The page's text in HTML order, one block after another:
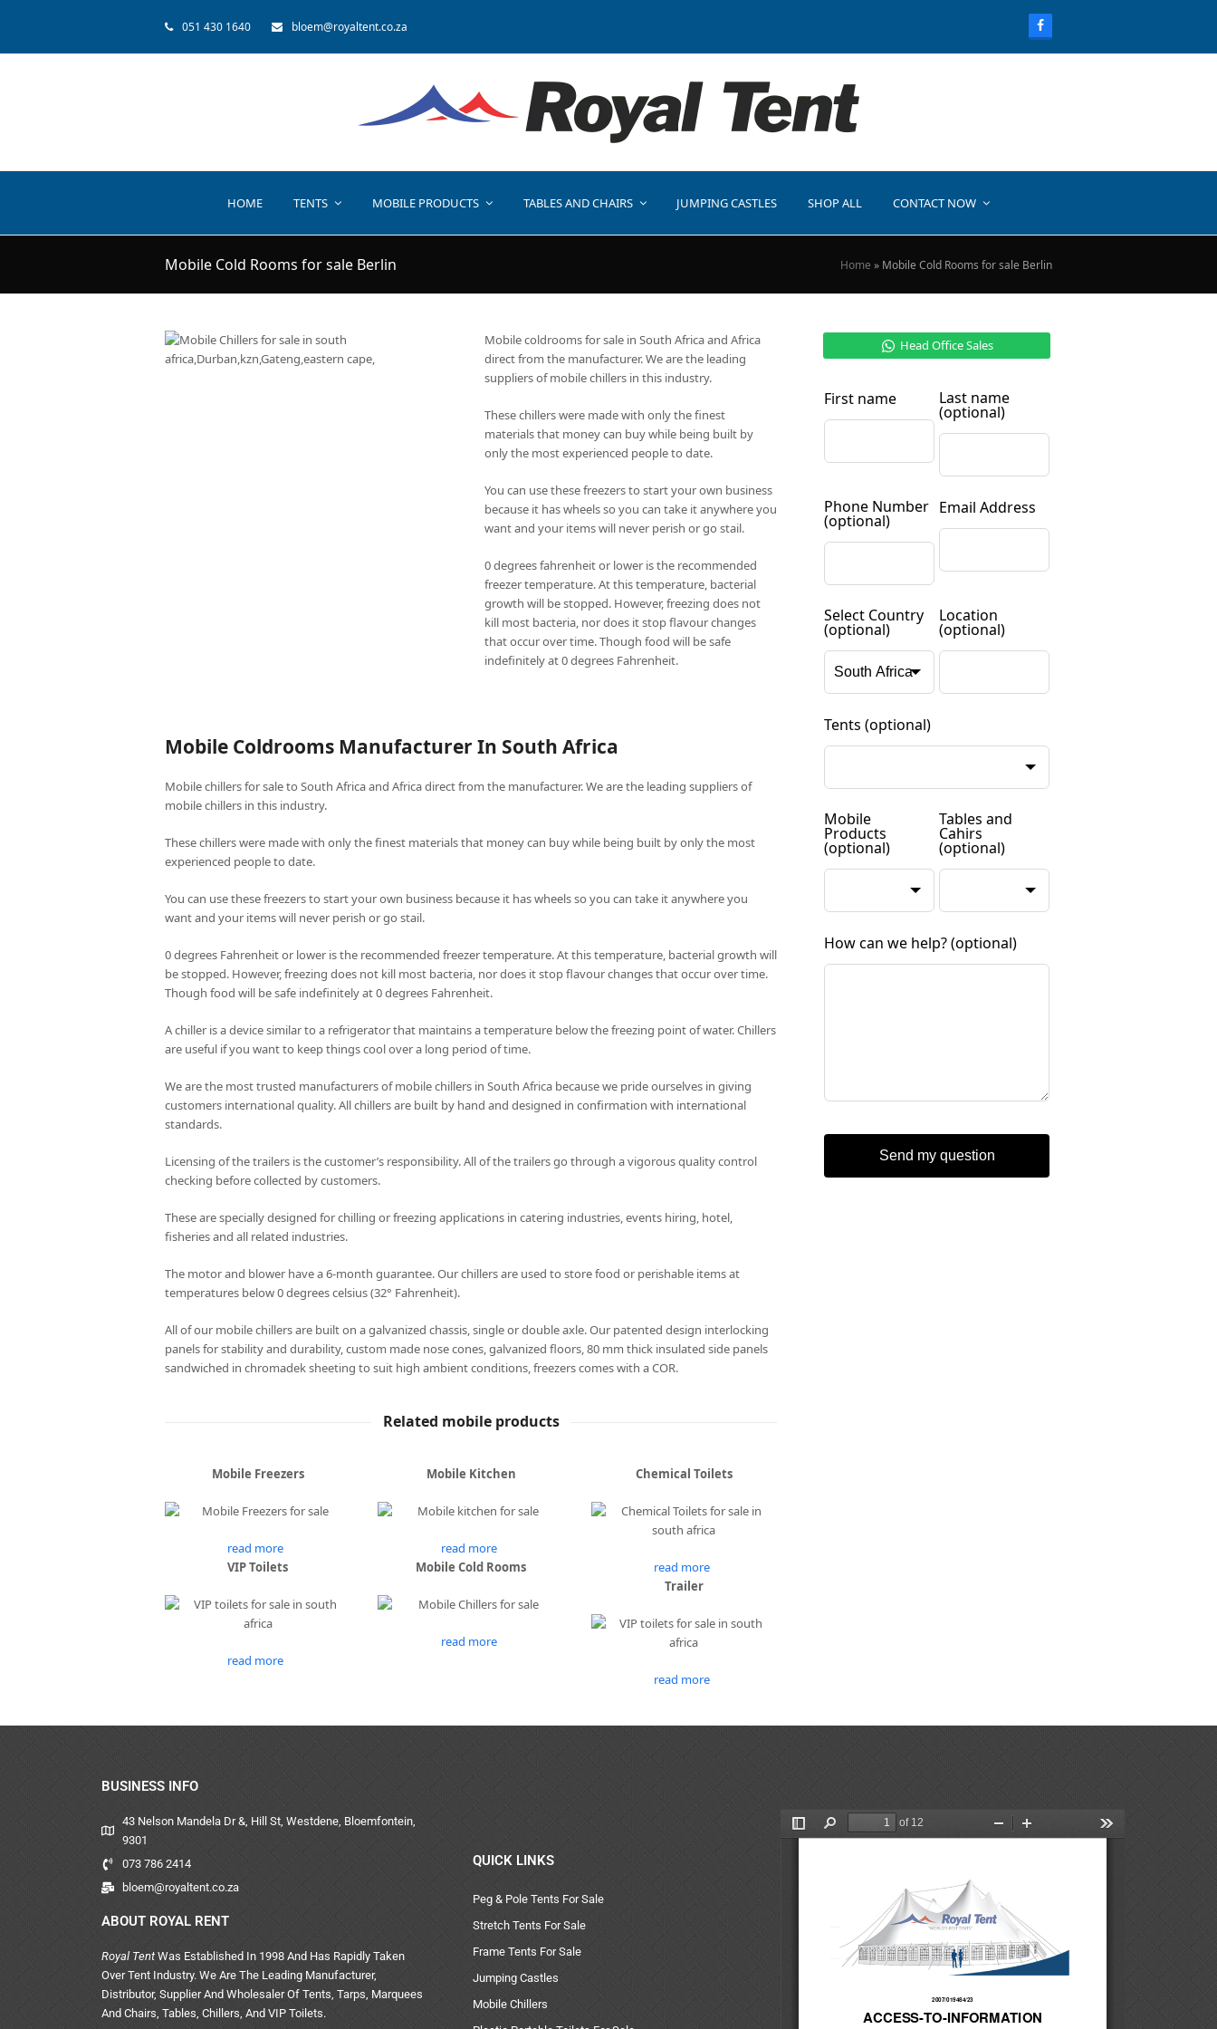
051 430 1640 bloem@royaltent.co.za
HOME TENTS MOBILE PRODUCTS TABLES AND CHAIRS JUMPING CASTLES SHOP ALL CONTACT NOW
Mobile Cold Rooms for sale Berlin Home » Mobile Cold Rooms for sale Berlin
Mobile coldrooms for sale in South Africa and Africa
direct from the manufacturer. We are the leading
suppliers of mobile chillers in this industry.
These chillers were made with only the finest
materials that money can buy while being built by
only the most experienced people to date.
You can use these freezers to start your own business
because it has wheels so you can take it anywhere you
want and your items will never perish or go stail.
0 degrees fahrenheit or lower is the recommended
freezer temperature. At this temperature, bacterial
growth will be stopped. However, freezing does not
kill most bacteria, nor does it stop flavour changes
that occur over time. Though food will be safe
indefinitely at 0 degrees Fahrenheit.
Mobile Coldrooms Manufacturer In South Africa
Mobile chillers for sale to South Africa and Africa direct from the manufacturer. We are the leading suppliers of
mobile chillers in this industry.
These chillers were made with only the finest materials that money can buy while being built by only the most
experienced people to date.
You can use these freezers to start your own business because it has wheels so you can take it anywhere you
want and your items will never perish or go stail.
0 degrees Fahrenheit or lower is the recommended freezer temperature. At this temperature, bacterial growth will
be stopped. However, freezing does not kill most bacteria, nor does it stop flavour changes that occur over time.
Though food will be safe indefinitely at 0 degrees Fahrenheit.
A chiller is a device similar to a refrigerator that maintains a temperature below the freezing point of water. Chillers
are useful if you want to keep things cool over a long period of time.
We are the most trusted manufacturers of mobile chillers in South Africa because we pride ourselves in giving
customers international quality. All chillers are built by hand and designed in confirmation with international
standards.
Licensing of the trailers is the customer’s responsibility. All of the trailers go through a vigorous quality control
checking before collected by customers.
These are specially designed for chilling or freezing applications in catering industries, events hiring, hotel,
fisheries and all related industries.
The motor and blower have a 6-month guarantee. Our chillers are used to store food or perishable items at
temperatures below 0 degrees celsius (32° Fahrenheit).
All of our mobile chillers are built on a galvanized chassis, single or double axle. Our patented design interlocking
panels for stability and durability, custom made nose cones, galvanized floors, 80 mm thick insulated side panels
sandwiched in chromadek sheeting to suit high ambient conditions, freezers comes with a COR.
Related mobile products
Mobile Freezers
read more
VIP Toilets
read more
Mobile Kitchen
read more
Mobile Cold Rooms
read more
Chemical Toilets
read more
Trailer
read more
Head Office Sales
First name Last name
(optional)
Phone Number
(optional)
Email Address
Select Country
(optional)
Location
(optional)
Tents (optional)
Mobile
Products
(optional)
Tables and
Cahirs
(optional)
How can we help?(optional)
Send my question
BUSINESS INFO
43 Nelson Mandela Dr &, Hill St, Westdene, Bloemfontein,
9301
073 786 2414
bloem@royaltent.co.za
ABOUT ROYAL RENT
Royal TentWas Established In 1998 And Has Rapidly Taken
Over Tent Industry. We Are The Leading Manufacturer,
Distributor, Supplier And Wholesaler Of Tents, Tarps, Marquees
And Chairs, Tables, Chillers, And VIP Toilets.
QUICK LINKS
Peg & Pole Tents For Sale
Stretch Tents For Sale
Frame Tents For Sale
Jumping Castles
Mobile Chillers